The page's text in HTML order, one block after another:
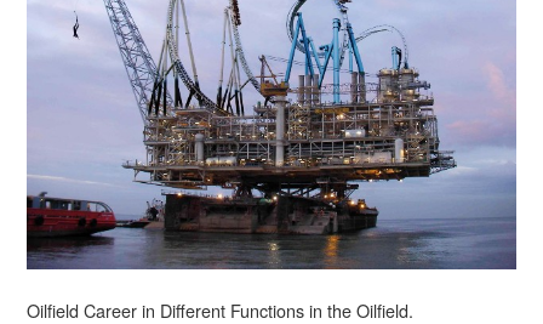
Oilfield Career in Different Functions in the Oilfield.